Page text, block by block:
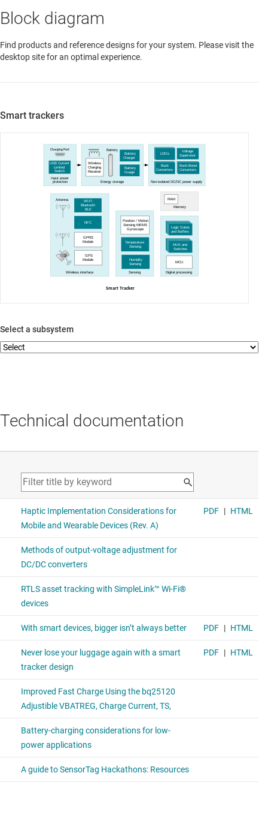
Block diagram
Find products and reference designs for your system. Please visit the
desktop site for an optimal experience.
Smart trackers
Smart Tracker
Input power
protection
USB Current
Limited
Switch
Charging Port
Energy storage
Battery
Battery
Charger
Battery
Guage
Wireless
Charging
Receiver
Non-isolated DC/DC power supply
LDOs
Buck
Converters
Buck-Boost
Converters
Voltage
Supervisor
Memory
RAM
Sensing
Position / Motion
Sensing MEMS
Gyroscope
Temperature
Sensing
Humidity
Sensing
Digital processing
Logic Gates
and Buffers
MUX and
Switches
MCU
Wireless interface
Antenna Wi-Fi
Bluetooth
BLE
GPS
Module
NFC
GPRS
Module
Select a subsystem
Technical documentation